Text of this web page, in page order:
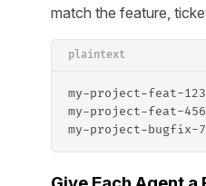
match the feature,
plaintext
my-project-feat-
my-project-feat-
my-project-bugfix-